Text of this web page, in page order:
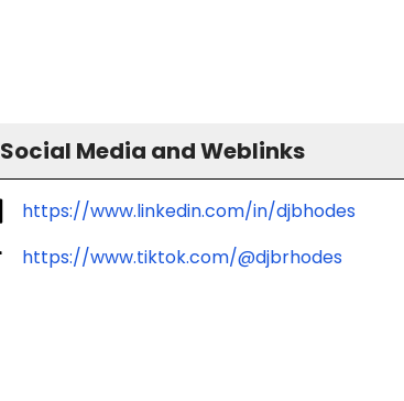
Social Media and Weblinks
https://www.linkedin.com/in/djbhodes
https://www.tiktok.com/@djbrhodes